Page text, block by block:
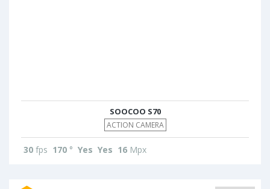
SOOCOO S70
ACTION CAMERA
30 fps 170 ° Yes Yes 16 Mpx